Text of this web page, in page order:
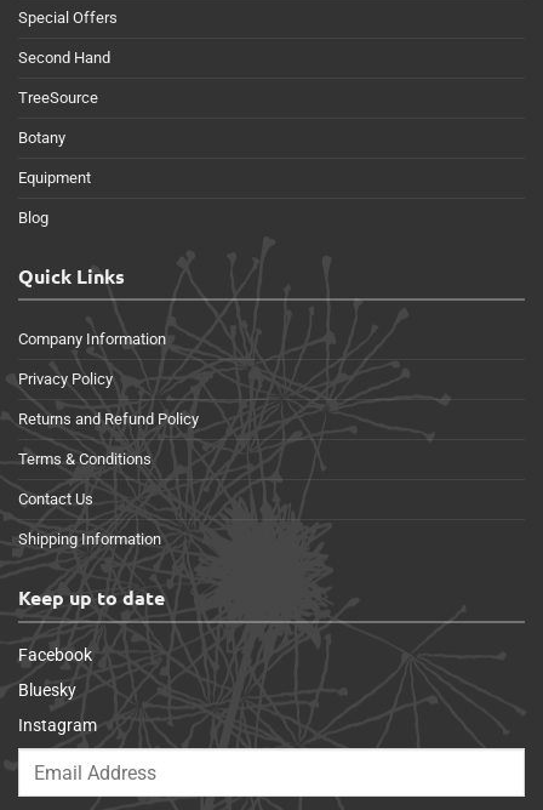
Special Offers
Second Hand
TreeSource
Botany
Equipment
Blog
Quick Links
Company Information
Privacy Policy
Returns and Refund Policy
Terms & Conditions
Contact Us
Shipping Information
Keep up to date
Facebook
Bluesky
Instagram